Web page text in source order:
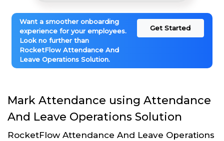
Want a smoother onboarding
experience for your employees.
Look no further than
RocketFlow Attendance And
Leave Operations Solution.
Get Started
Mark Attendance using Attendance
And Leave Operations Solution
RocketFlow Attendance And Leave Operations